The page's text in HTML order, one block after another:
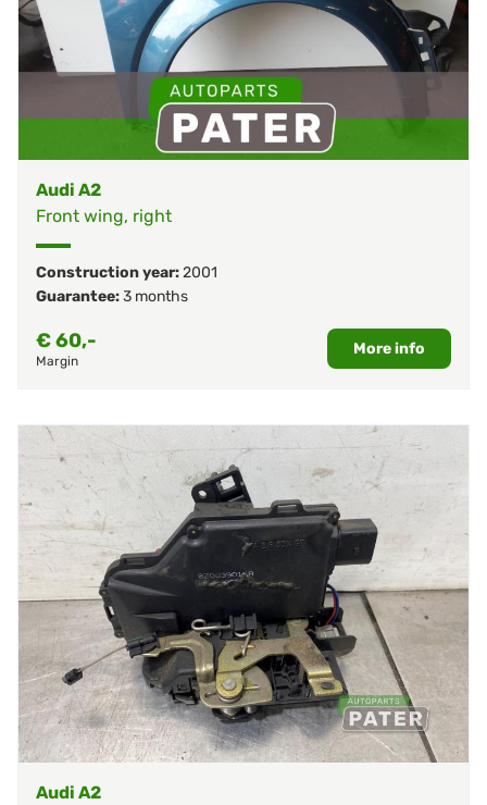
Audi A2
Front wing, right
Construction year:2001
Guarantee:3 months
€60,-
Margin
More info
Audi A2